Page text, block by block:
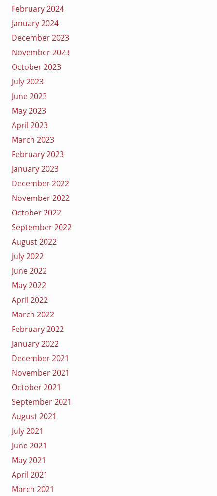
February 2024
January 2024
December 2023
November 2023
October 2023
July 2023
June 2023
May 2023
April 2023
March 2023
February 2023
January 2023
December 2022
November 2022
October 2022
September 2022
August 2022
July 2022
June 2022
May 2022
April 2022
March 2022
February 2022
January 2022
December 2021
November 2021
October 2021
September 2021
August 2021
July 2021
June 2021
May 2021
April 2021
March 2021